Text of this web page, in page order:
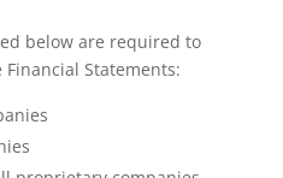
below are required to
Statements: